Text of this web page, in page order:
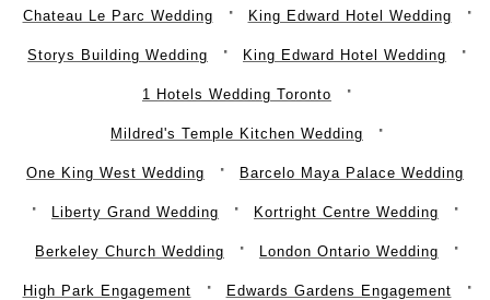
Chateau Le Parc Wedding King Edward Hotel Wedding
Storys Building Wedding King Edward Hotel Wedding
1 Hotels Wedding Toronto
Mildred's Temple Kitchen Wedding
One King West Wedding Barcelo Maya Palace Wedding
Liberty Grand Wedding Kortright Centre Wedding
Berkeley Church Wedding London Ontario Wedding
High Park Engagement Edwards Gardens Engagement